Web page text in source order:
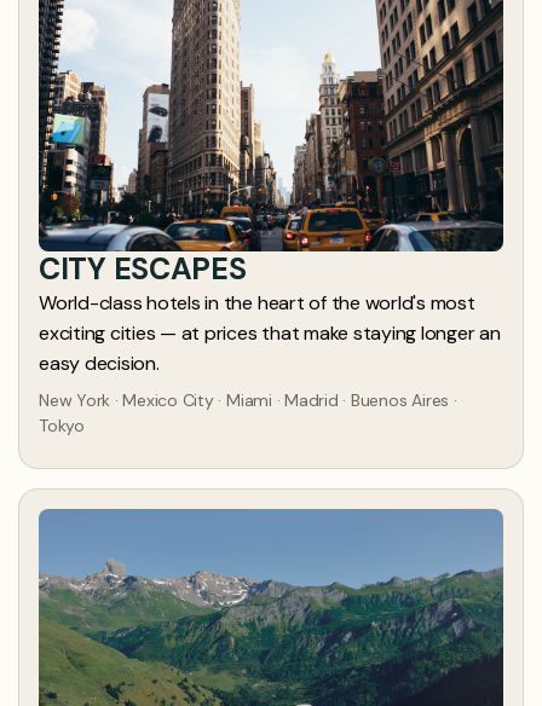
CITY ESCAPES
World-class hotels in the heart of the world's most
exciting cities — at prices that make staying longer an
easy decision.
New York · Mexico City · Miami · Madrid · Buenos Aires ·
Tokyo